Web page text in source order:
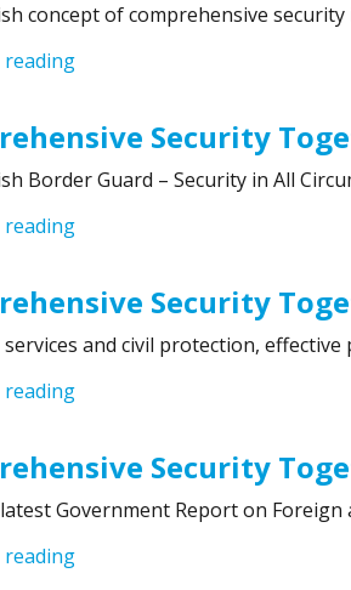
concept of comprehensive
“Comprehensive Security
Security
Border Guard – Security in All
“Comprehensive Security
Security
services and civil protection,
“Comprehensive Security
Security
latest Government Report on
“Comprehensive Security